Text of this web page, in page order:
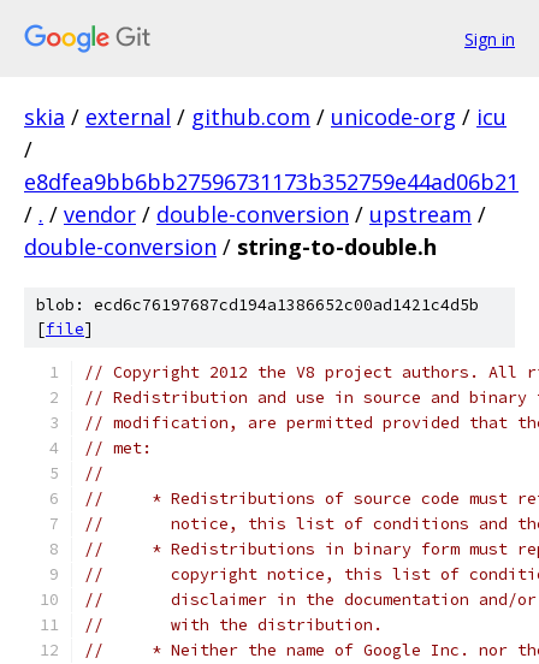
Sign in
skia / external / github.com / unicode-org / icu
/
e8dfea9bb6bb27596731173b352759e44ad06b21
/ . / vendor / double-conversion / upstream /
double-conversion / string-to-double.h
blob: ecd6c76197687cd194a1386652c00ad1421c4d5b
[file]
// Copyright 2012 the V8 project authors. All
// Redistribution and use in source and
// modification, are permitted provided that
// met:
//
//     * Redistributions of source code must
//       notice, this list of conditions and
//     * Redistributions in binary form must
//       copyright notice, this list of
//       disclaimer in the documentation and/or
//       with the distribution.
//     * Neither the name of Google Inc. nor